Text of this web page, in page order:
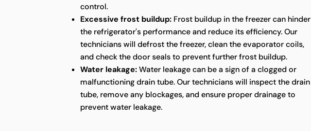
control.
Excessive frost buildup: Frost buildup in the freezer can hinder
the refrigerator's performance and reduce its efficiency. Our
technicians will defrost the freezer, clean the evaporator coils,
and check the door seals to prevent further frost buildup.
Water leakage:Water leakage can be a sign of a clogged or
malfunctioning drain tube. Our technicians will inspect the drain
tube, remove any blockages, and ensure proper drainage to
prevent water leakage.